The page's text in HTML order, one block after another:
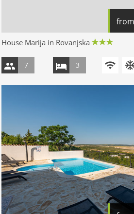
from
House Marija in Rovanjska
7 3